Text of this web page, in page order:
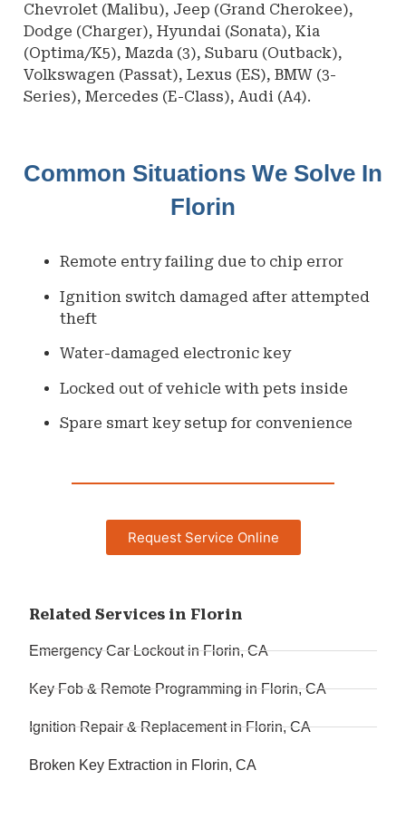
Related Services in Florin
Emergency Car Lockout in Florin, CA
Key Fob & Remote Programming in Florin, CA
Ignition Repair & Replacement in Florin, CA
Broken Key Extraction in Florin, CA
Chevrolet (Malibu), Jeep (Grand Cherokee),
Dodge (Charger), Hyundai (Sonata), Kia
(Optima/K5), Mazda (3), Subaru (Outback),
Volkswagen (Passat), Lexus (ES), BMW (3-
Series), Mercedes (E-Class), Audi (A4).
Common Situations We Solve In
Florin
Remote entry failing due to chip error
Ignition switch damaged after attempted
theft
Water-damaged electronic key
Locked out of vehicle with pets inside
Spare smart key setup for convenience
Request Service Online